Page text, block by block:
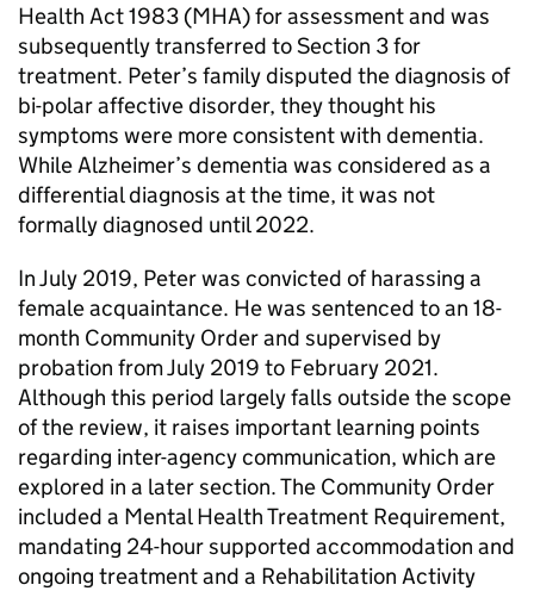
Health Act 1983 (MHA) for assessment and was
subsequently transferred to Section 3 for
treatment. Peter’s family disputed the diagnosis of
bi-polar affective disorder, they thought his
symptoms were more consistent with dementia.
While Alzheimer’s dementia was considered as a
differential diagnosis at the time, it was not
formally diagnosed until 2022.
In July 2019, Peter was convicted of harassing a
female acquaintance. He was sentenced to an 18-
month Community Order and supervised by
probation from July 2019 to February 2021.
Although this period largely falls outside the scope
of the review, it raises important learning points
regarding inter-agency communication, which are
explored in a later section. The Community Order
included a Mental Health Treatment Requirement,
mandating 24-hour supported accommodation and
ongoing treatment and a Rehabilitation Activity